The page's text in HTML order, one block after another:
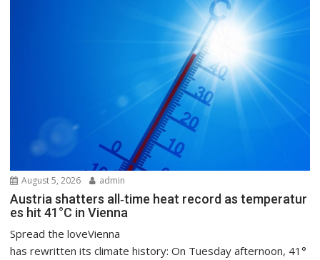
August 5, 2026 admin
Austria shatters all‑time heat record as temperatur
es hit 41°C in Vienna
Spread the loveVienna
has rewritten its climate history: On Tuesday afternoon, 41°